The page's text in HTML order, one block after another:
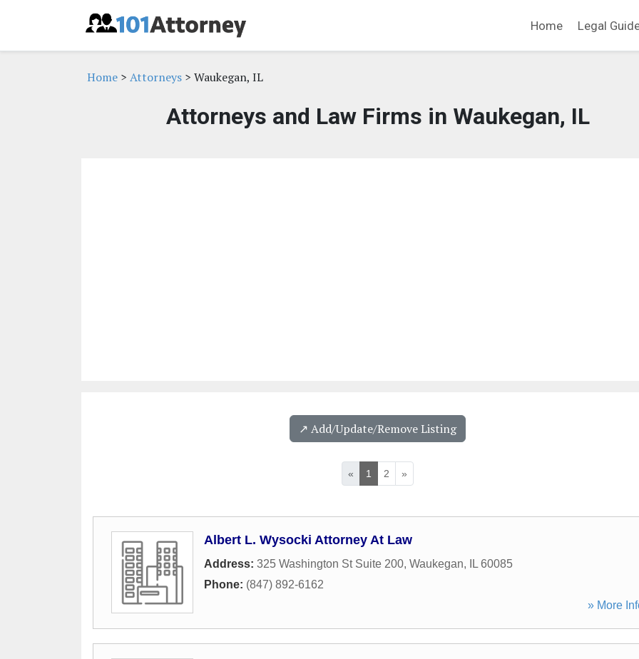
Home Legal
Home > Attorneys > Waukegan, IL
Attorneys and Law Firms in Waukegan, IL
↗️ Add/Update/Remove Listing
« 1 2 »
Albert L. Wysocki Attorney At Law
Address: 325 Washington St Suite 200, Waukegan, IL 60085
Phone: (847) 892-6162
» More